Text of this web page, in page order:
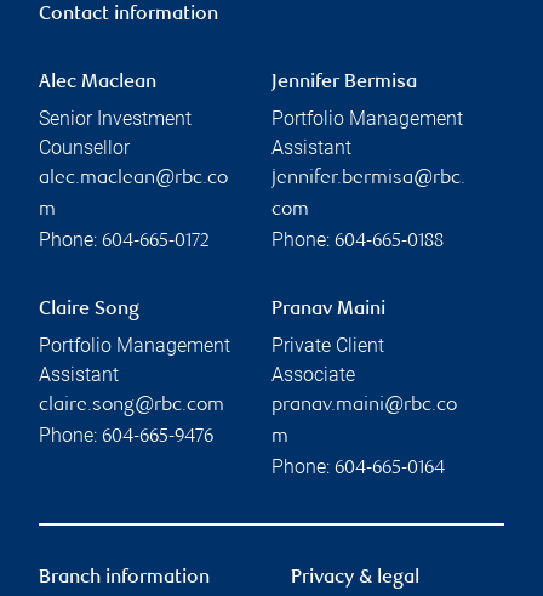
Contact information
Alec Maclean
Senior Investment
Counsellor
alec.maclean@rbc.co
m
Phone: 604-665-0172
Jennifer Bermisa
Portfolio Management
Assistant
jennifer.bermisa@rbc.
com
Phone: 604-665-0188
Claire Song
Portfolio Management
Assistant
claire.song@rbc.com
Phone: 604-665-9476
Pranav Maini
Private Client
Associate
pranav.maini@rbc.co
m
Phone: 604-665-0164
Branch information Privacy & legal